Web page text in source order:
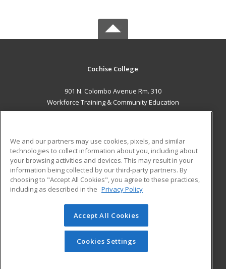
Cochise College
901 N. Colombo Avenue Rm. 310
Workforce Training & Community Education
Sierra Vista, AZ 85635 US
Career Training
ADDITIONAL RESOURCES
Financial Assistance
Help
Student Blog
© 2026 ed2go, a division of Cengage Learning. All rights
reserved. The material on this site cannot be reproduced or
redistributed unless you have obtained prior written
permission from Cengage Learning.Privacy Policy
We and our partners may use cookies, pixels, and similar
technologies to collect information about you, including about
your browsing activities and devices. This may result in your
information being collected by our third-party partners. By
choosing to "Accept All Cookies", you agree to these practices,
including as described in the Privacy Policy
Accept All Cookies
Cookies Settings